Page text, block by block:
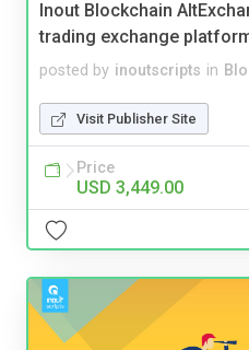
Inout Blockchain
trading exchange
posted by inoutscripts in
Visit Publisher Site
Price
USD 3,449.00